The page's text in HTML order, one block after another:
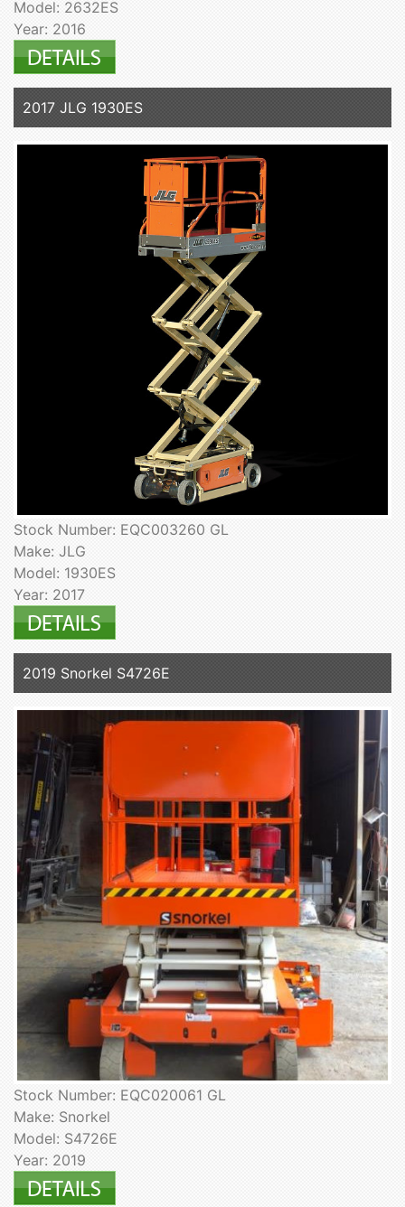
Model: 2632ES
Year: 2016
2017 JLG 1930ES
Stock Number: EQC003260 GL
Make: JLG
Model: 1930ES
Year: 2017
2019 Snorkel S4726E
Stock Number: EQC020061 GL
Make: Snorkel
Model: S4726E
Year: 2019